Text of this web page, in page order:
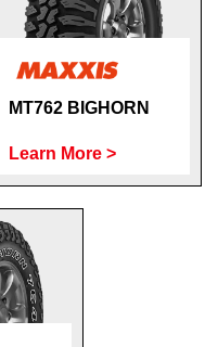
MT762 BIGHORN
Learn More >